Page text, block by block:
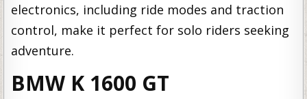
electronics, including ride modes and traction
control, make it perfect for solo riders seeking
adventure.
BMW K 1600 GT